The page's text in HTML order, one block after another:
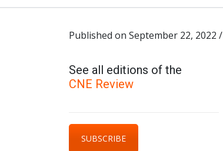
Published on September 22, 2022 /
See all editions of the
CNE Review
SUBSCRIBE